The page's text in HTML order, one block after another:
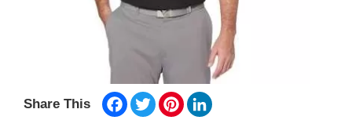
Share This Facebook
TwitterPinterest